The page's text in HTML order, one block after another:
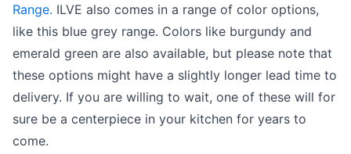
Range. ILVE also comes in a range of color options,
like this blue grey range. Colors like burgundy and
emerald green are also available, but please note that
these options might have a slightly longer lead time to
delivery. If you are willing to wait, one of these will for
sure be a centerpiece in your kitchen for years to
come.